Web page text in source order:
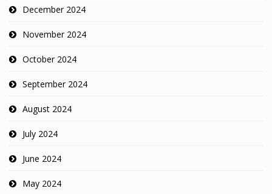
December 2024
November 2024
October 2024
September 2024
August 2024
July 2024
June 2024
May 2024